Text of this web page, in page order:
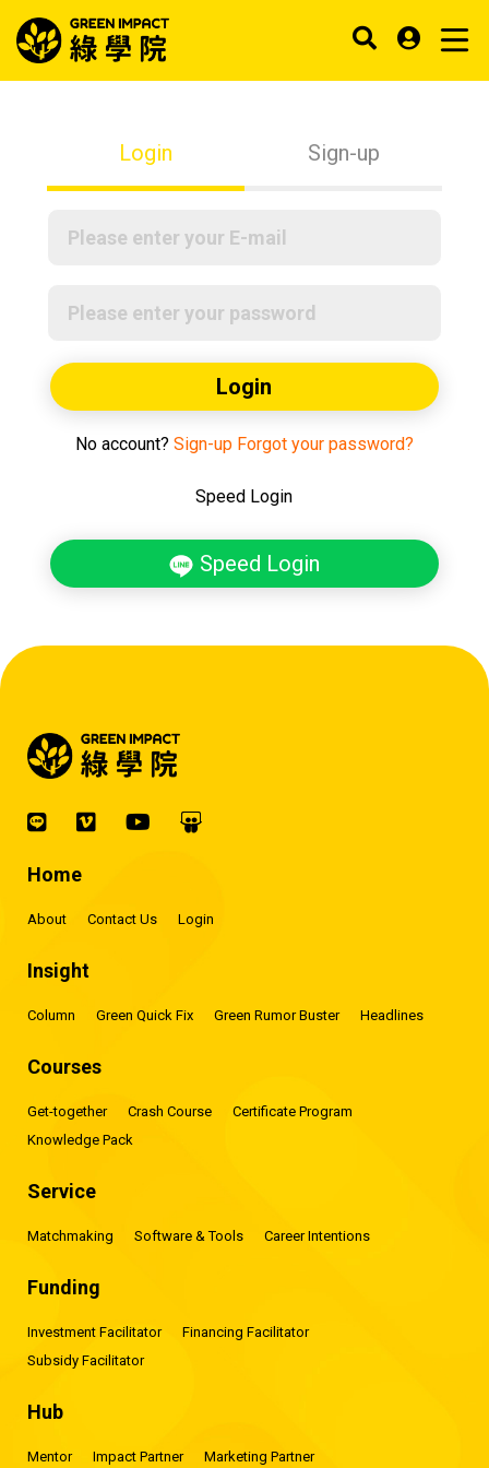
Login Sign-up
Login
No account? Sign-up Forgot your password?
Speed Login
Speed Login
Home
About Contact Us Login
Insight
Column Green Quick Fix Green Rumor Buster Headlines
Courses
Get-together Crash Course
Certificate Program
Knowledge Pack
Service
Matchmaking Software & Tools Career Intentions
Funding
Investment Facilitator
Financing Facilitator
Subsidy Facilitator
Hub
Mentor Impact Partner Marketing Partner